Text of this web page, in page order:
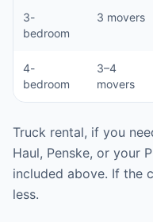
3-
bedroom
3 movers
4-
bedroom
3–4
movers
Truck rental, if you
Haul, Penske, or your
included above. If the
less.